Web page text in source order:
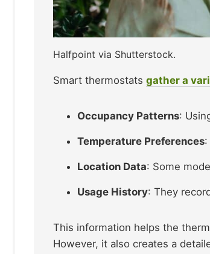
Halfpoint via Shutterstock.
Smart thermostats gather a
Occupancy Patterns:
Temperature Preferences
Location Data: Some
Usage History: They
This information helps the
However, it also creates a